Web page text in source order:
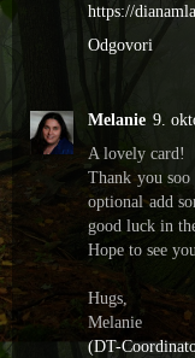
https://
Odgovori
Melanie 9.
A lovely card!
Thank you
optional add
good luck in
Hope to see
Hugs,
Melanie
(DT-